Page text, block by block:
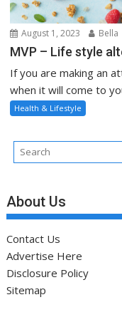
August 1, 2023 Bella
MVP – Life style
If you are making an
when it will come to
Health & Lifestyle
About Us
Contact Us
Advertise Here
Disclosure Policy
Sitemap